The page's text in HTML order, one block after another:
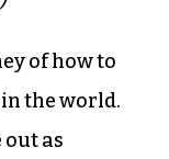
of how to
the world.
as